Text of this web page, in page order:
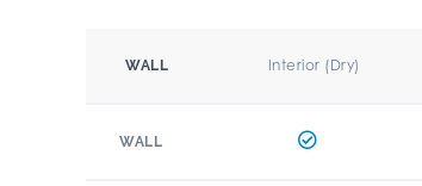
WALL Interior (Dry)
WALL